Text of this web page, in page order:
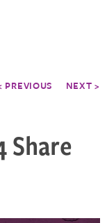
PREVIOUS NEXT >
Share